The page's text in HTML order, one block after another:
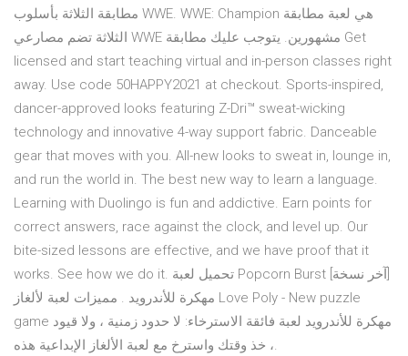
مطابقة الثلاثة بأسلوب WWE. WWE: Champion هي لعبة مطابقة
الثلاثة تضم مصارعي WWE مشهورين. يتوجب عليك مطابقة Get
licensed and start teaching virtual and in-person classes right
away. Use code 50HAPPY2021 at checkout. Sports-inspired,
dancer-approved looks featuring Z-Dri™ sweat-wicking
technology and innovative 4-way support fabric. Danceable
gear that moves with you. All-new looks to sweat in, lounge in,
and run the world in. The best new way to learn a language.
Learning with Duolingo is fun and addictive. Earn points for
correct answers, race against the clock, and level up. Our
bite-sized lessons are effective, and we have proof that it
works. See how we do it. تحميل لعبة Popcorn Burst [آخر نسخة]
مهكرة للأندرويد . مميزات لعبة لألغاز Love Poly - New puzzle
game مهكرة للأندرويد لعبة فائقة الاسترخاء: لا حدود زمنية ، ولا قيود
، خذ وقتك واسترخ مع لعبة الألغاز الإبداعية هذه.